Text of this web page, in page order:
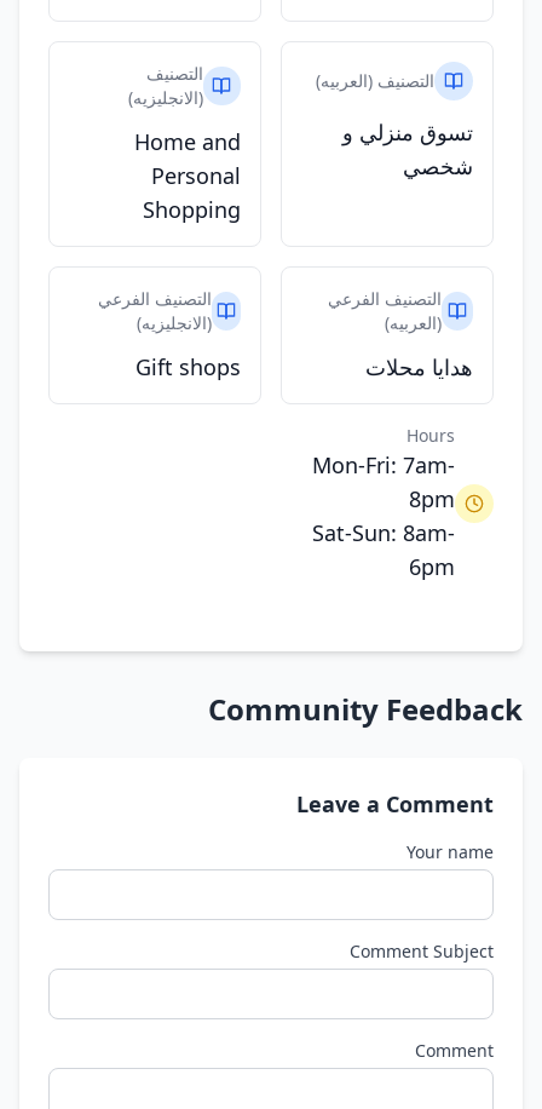
التصنيف (العربيه)
تسوق منزلي و
شخصي
التصنيف
(الانجليزيه)
Home and
Personal
Shopping
التصنيف الفرعي
(العربيه)
هدايا محلات
التصنيف الفرعي
(الانجليزيه)
Gift shops
Hours
Mon-Fri: 7am-
8pm
Sat-Sun: 8am-
6pm
Community Feedback
Leave a Comment
Your name
Comment Subject
Comment